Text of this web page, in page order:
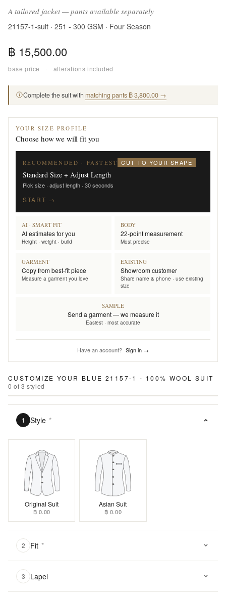
A tailored jacket — pants available separately
21157-1-suit · 251 - 300 GSM · Four Season
฿ 15,500.00
base price · alterations included
Complete the suit with matching pants ฿ 3,800.00 →
YOUR SIZE PROFILE
Choose how we will fit you
RECOMMENDED · FASTEST CUT TO YOUR SHAPE
Standard Size + Adjust Length
Pick size · adjust length · 30 seconds
START →
AI · SMART FIT
AI estimates for you
Height · weight · build
BODY
22-point measurement
Most precise
GARMENT
Copy from best-fit piece
Measure a garment you love
EXISTING
Showroom customer
Share name & phone · use existing
size
SAMPLE
Send a garment — we measure it
Easiest · most accurate
Have an account? Sign in →
CUSTOMIZE YOUR BLUE 21157-1 - 100% WOOL SUIT
0 of3 styled
1 Style *
Original Suit
฿ 0.00
Asian Suit
฿ 0.00
2 Fit *
3 Lapel